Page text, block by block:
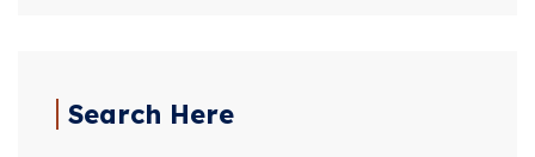
Search Here